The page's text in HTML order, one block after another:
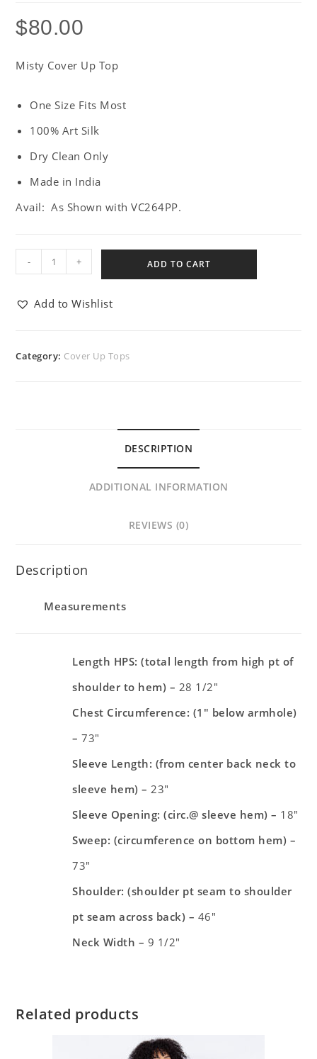
$80.00
Misty Cover Up Top
One Size Fits Most
100% Art Silk
Dry Clean Only
Made in India
Avail: As Shown with VC264PP.
- + ADD TO CART
Add to Wishlist
Category: Cover Up Tops
DESCRIPTION
ADDITIONAL INFORMATION
REVIEWS (0)
Description
Measurements
Length HPS: (total length from high pt of
shoulder to hem) – 28 1/2″
Chest Circumference: (1″ below armhole)
–73″
Sleeve Length: (from center back neck to
sleeve hem) – 23″
Sleeve Opening: (circ.@ sleeve hem) – 18″
Sweep: (circumference on bottom hem) –
73″
Shoulder: (shoulder pt seam to shoulder
pt seam across back) – 46″
Neck Width – 9 1/2″
Related products